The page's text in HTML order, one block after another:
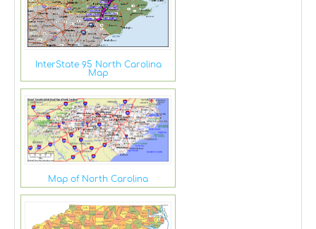
InterState 95 North Carolina
Map
Map of North Carolina